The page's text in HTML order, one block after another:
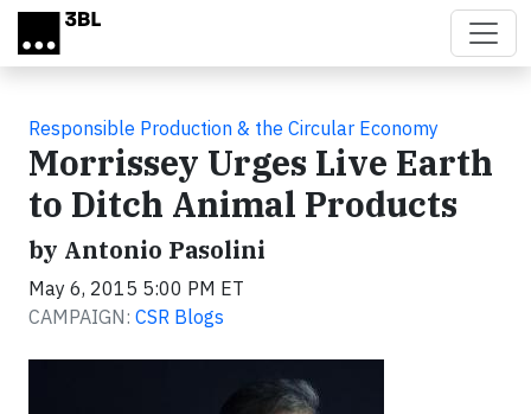
Skip to main content
Responsible Production & the Circular Economy
Morrissey Urges Live Earth
to Ditch Animal Products
by Antonio Pasolini
May 6, 2015 5:00 PM ET
CAMPAIGN: CSR Blogs